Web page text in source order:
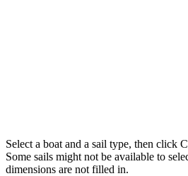
Select a boat and a sail type, then click
Some sails might not be available to
dimensions are not filled in.